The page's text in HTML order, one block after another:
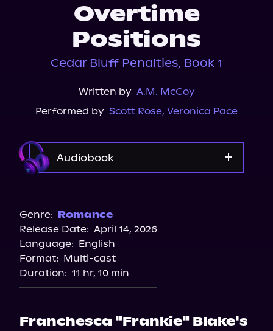
Overtime
Positions
Cedar Bluff Penalties, Book 1
Written by A.M. McCoy
Performed by Scott Rose, Veronica Pace
Audiobook
Genre: Romance
Release Date: April 14, 2026
Language: English
Format: Multi-cast
Duration: 11 hr, 10 min
Franchesca "Frankie" Blake's